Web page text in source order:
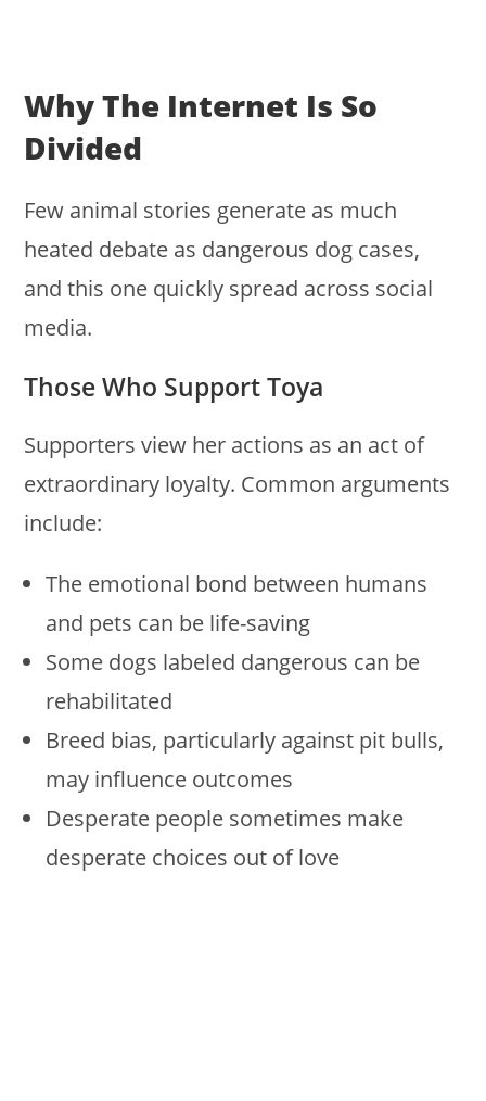
Why The Internet Is So
Divided
Few animal stories generate as much
heated debate as dangerous dog cases,
and this one quickly spread across social
media.
Those Who Support Toya
Supporters view her actions as an act of
extraordinary loyalty. Common arguments
include:
The emotional bond between humans
and pets can be life-saving
Some dogs labeled dangerous can be
rehabilitated
Breed bias, particularly against pit bulls,
may influence outcomes
Desperate people sometimes make
desperate choices out of love